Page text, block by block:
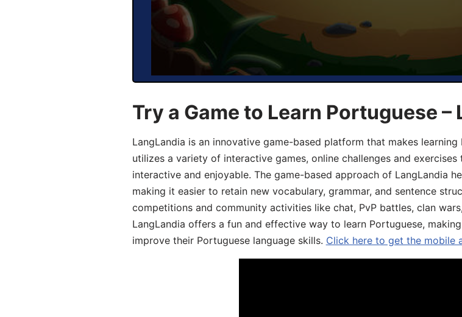
Try a Game to Learn Portuguese –
LangLandia is an innovative game-based platform that makes
utilizes a variety of interactive games, online challenges and
interactive and enjoyable. The game-based approach of LangLandia
making it easier to retain new vocabulary, grammar, and sentence
competitions and community activities like chat, PvP battles, clan
LangLandia offers a fun and effective way to learn Portuguese,
improve their Portuguese language skills. Click here to get the mobile